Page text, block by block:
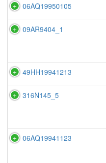
06AQ19950105
09AR9404_1
49HH19941213
316N145_5
06AQ19941123